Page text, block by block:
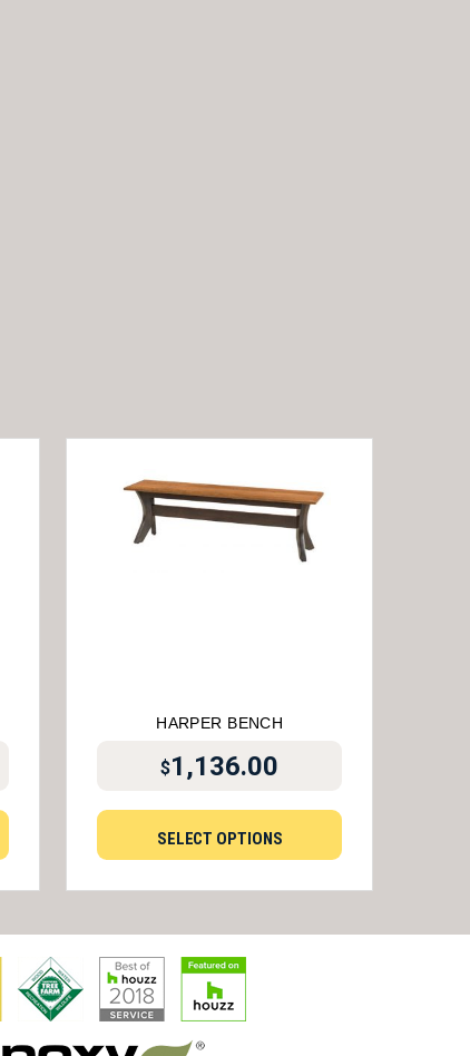
HARPER BENCH
$1,136.00
SELECT OPTIONS